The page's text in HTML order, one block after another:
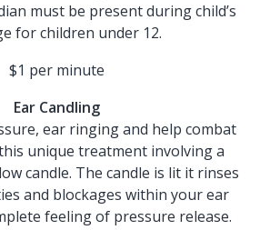
must be present during child’s
for children under 12.
$1 per minute
Ear Candling
ear ringing and help combat
unique treatment involving a
candle. The candle is lit it rinses
and blockages within your ear
feeling of pressure release.